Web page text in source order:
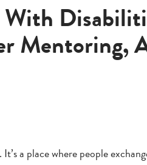
Mentoring,
a place where people